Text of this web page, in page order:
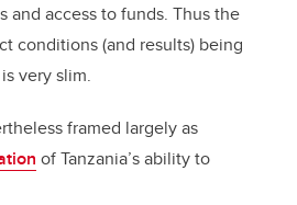
and access to funds. Thus the
conditions (and results) being
very slim.
framed largely as
of Tanzania’s ability to